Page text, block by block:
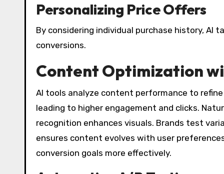
Personalizing Price Offers
By considering individual purchase history, AI
conversions.
Content Optimization
AI tools analyze content performance to
leading to higher engagement and clicks.
recognition enhances visuals. Brands test
ensures content evolves with user
conversion goals more effectively.